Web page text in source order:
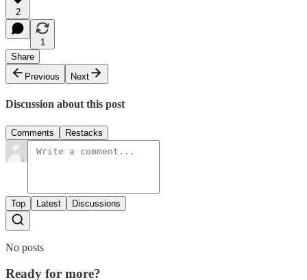
2
1
Share
Previous
Next
Discussion about this post
Comments Restacks
Top Latest Discussions
No posts
Ready for more?